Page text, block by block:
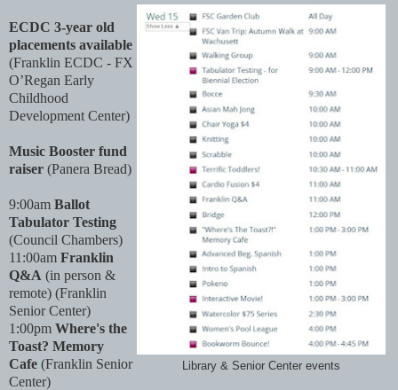
Library & Senior Center events
ECDC 3-year old
placements available
(Franklin ECDC - FX
O’Regan Early
Childhood
Development Center)
Music Booster fund
raiser (Panera Bread)
9:00am Ballot
Tabulator Testing
(Council Chambers)
11:00am Franklin
Q&A (in person &
remote) (Franklin
Senior Center)
1:00pm Where's the
Toast? Memory
Cafe (Franklin Senior
Center)